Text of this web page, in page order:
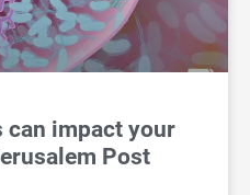
can impact your
Post